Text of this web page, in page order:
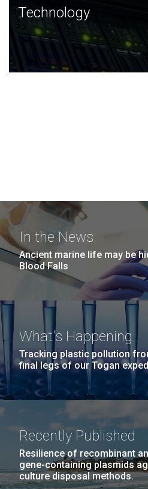
Technology
JCVI was built on a foundation
and this tradition continues
Technology
In the News
Ancient marine life may be
Blood Falls
What's Happening
Tracking plastic pollution
final legs of our Togan
Recently Published
Resilience of recombinant
gene-containing plasmids
culture disposal methods.